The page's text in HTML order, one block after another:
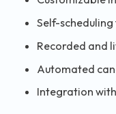
Self-
Recorded and
Automated
Integration